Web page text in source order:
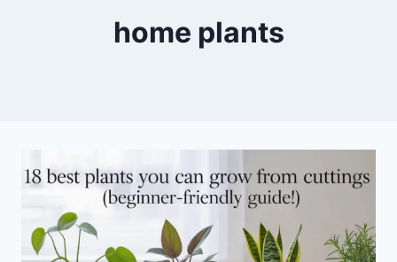
home plants